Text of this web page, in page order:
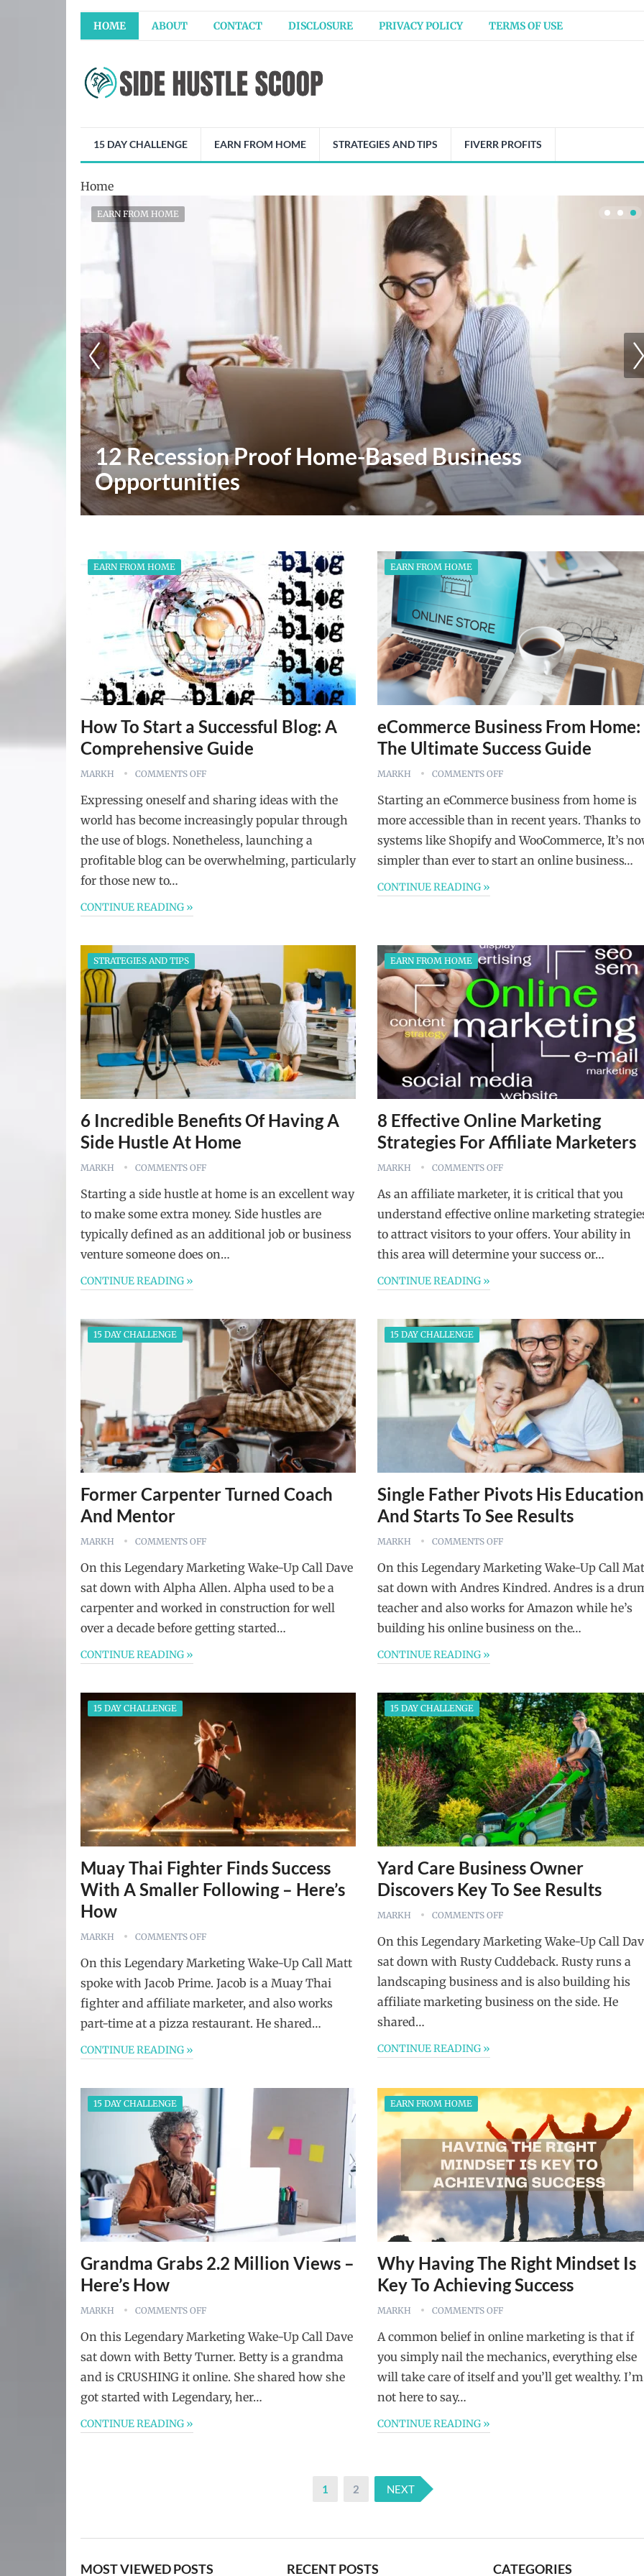
HOME ABOUT CONTACT DISCLOSURE PRIVACY POLICY TERMS OF USE
15 DAY CHALLENGE EARN FROM HOME STRATEGIES AND TIPS FIVERR PROFITS
Home
Why Having The Right Mindset Is Key To Achieving
Success
EARN FROM HOME
EARN FROM HOME
How To Start a Successful Blog: A
Comprehensive Guide
MARKH COMMENTS OFF
Expressing oneself and sharing ideas with the
world has become increasingly popular through
the use of blogs. Nonetheless, launching a
profitable blog can be overwhelming, particularly
for those new to…
CONTINUE READING »
EARN FROM HOME
eCommerce Business From Home:
The Ultimate Success Guide
MARKH COMMENTS OFF
Starting an eCommerce business from home is
more accessible than in recent years. Thanks to
systems like Shopify and WooCommerce, It’s
simpler than ever to start an online business…
CONTINUE READING »
STRATEGIES AND TIPS
6 Incredible Benefits Of Having A
Side Hustle At Home
MARKH COMMENTS OFF
Starting a side hustle at home is an excellent way
to make some extra money. Side hustles are
typically defined as an additional job or business
venture someone does on…
CONTINUE READING »
EARN FROM HOME
8 Effective Online Marketing
Strategies For Affiliate Marketers
MARKH COMMENTS OFF
As an affiliate marketer, it is critical that you
understand effective online marketing
to attract visitors to your offers. Your ability in
this area will determine your success or…
CONTINUE READING »
15 DAY CHALLENGE
Former Carpenter Turned Coach
And Mentor
MARKH COMMENTS OFF
On this Legendary Marketing Wake-Up Call Dave
sat down with Alpha Allen. Alpha used to be a
carpenter and worked in construction for well
over a decade before getting started…
CONTINUE READING »
15 DAY CHALLENGE
Single Father Pivots His Education
And Starts To See Results
MARKH COMMENTS OFF
On this Legendary Marketing Wake-Up Call
sat down with Andres Kindred. Andres is a
teacher and also works for Amazon while he’s
building his online business on the…
CONTINUE READING »
15 DAY CHALLENGE
Muay Thai Fighter Finds Success
With A Smaller Following – Here’s
How
MARKH COMMENTS OFF
On this Legendary Marketing Wake-Up Call Matt
spoke with Jacob Prime. Jacob is a Muay Thai
fighter and affiliate marketer, and also works
part-time at a pizza restaurant. He shared…
CONTINUE READING »
15 DAY CHALLENGE
Yard Care Business Owner
Discovers Key To See Results
MARKH COMMENTS OFF
On this Legendary Marketing Wake-Up Call
sat down with Rusty Cuddeback. Rusty runs a
landscaping business and is also building his
affiliate marketing business on the side. He
shared…
CONTINUE READING »
15 DAY CHALLENGE
Grandma Grabs 2.2 Million Views –
Here’s How
MARKH COMMENTS OFF
On this Legendary Marketing Wake-Up Call Dave
sat down with Betty Turner. Betty is a grandma
and is CRUSHING it online. She shared how she
got started with Legendary, her…
CONTINUE READING »
EARN FROM HOME
Why Having The Right Mindset Is
Key To Achieving Success
MARKH COMMENTS OFF
A common belief in online marketing is that if
you simply nail the mechanics, everything else
will take care of itself and you’ll get wealthy. I’m
not here to say…
CONTINUE READING »
1 2 NEXT
MOST VIEWED POSTS RECENT POSTS CATEGORIES